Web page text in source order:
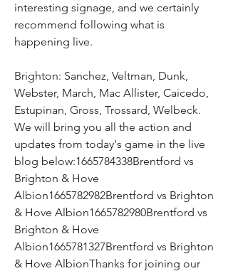
interesting signage, and we certainly
recommend following what is
happening live.
Brighton: Sanchez, Veltman, Dunk,
Webster, March, Mac Allister, Caicedo,
Estupinan, Gross, Trossard, Welbeck.
We will bring you all the action and
updates from today's game in the live
blog below:1665784338Brentford vs
Brighton & Hove
Albion1665782982Brentford vs Brighton
& Hove Albion1665782980Brentford vs
Brighton & Hove
Albion1665781327Brentford vs Brighton
& Hove AlbionThanks for joining our